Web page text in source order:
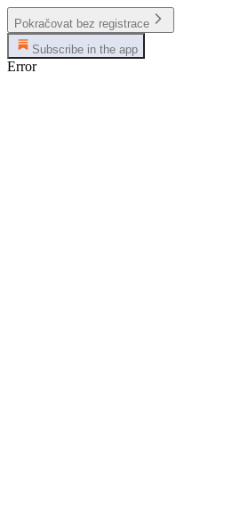
Pokračovat bez registrace
Subscribe in the app
Error